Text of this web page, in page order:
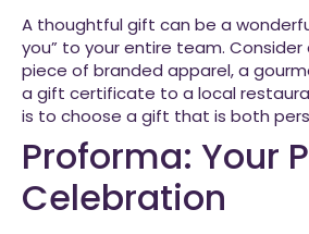
A thoughtful gift can be a
you” to your entire team.
piece of branded apparel, a
a gift certificate to a local
is to choose a gift that is both
Proforma: Your
Celebration